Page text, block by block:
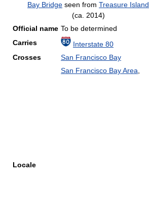
Bay Bridge seen from Treasure Island
(ca. 2014)
Official name To be determined
Carries
Interstate 80
Crosses
San Francisco Bay
Locale
San Francisco Bay Area